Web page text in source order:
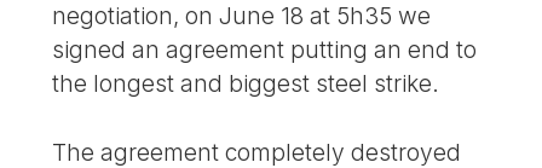
negotiation, on June 18 at 5h35 we
signed an agreement putting an end to
the longest and biggest steel strike.
The agreement completely destroyed